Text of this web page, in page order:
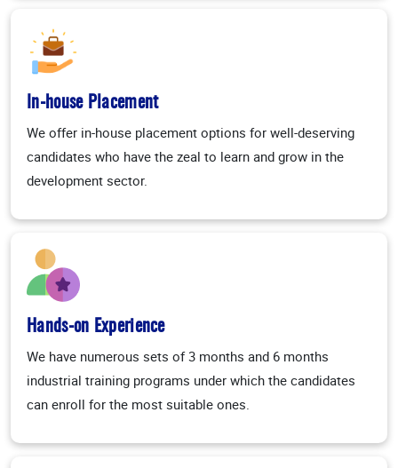
In-house Placement
We offer in-house placement options for well-deserving
candidates who have the zeal to learn and grow in the
development sector.
Hands-on Experience
We have numerous sets of 3 months and 6 months
industrial training programs under which the candidates
can enroll for the most suitable ones.